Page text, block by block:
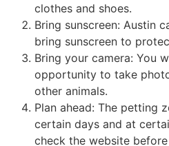
clothes and shoes.
Bring sunscreen: Austin
bring sunscreen to
Bring your camera: You
opportunity to take
other animals.
Plan ahead: The petting
certain days and at
check the website